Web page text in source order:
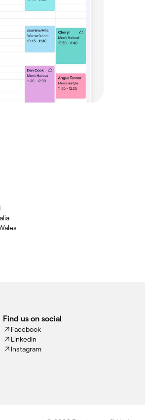
Find us on social
Facebook
LinkedIn
Instagram